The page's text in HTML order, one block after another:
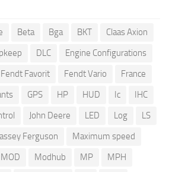
Beta Bga BKT
Claas Axion
DLC
Engine Configurations
Fendt Favorit Fendt Vario
France
GPS HP HUD Ic
IHC
John Deere LED Log
LS
Ferguson
Maximum speed
MOD Modhub MP
MPH